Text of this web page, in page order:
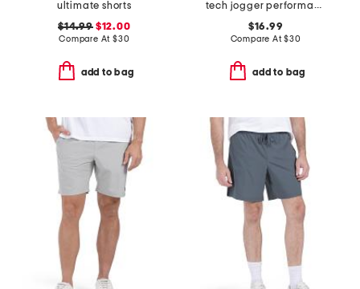
ultimate shorts
$14.99$12.00
Compare At $30
add to bag
tech jogger performance shorts
$16.99
Compare At$30
add to bag